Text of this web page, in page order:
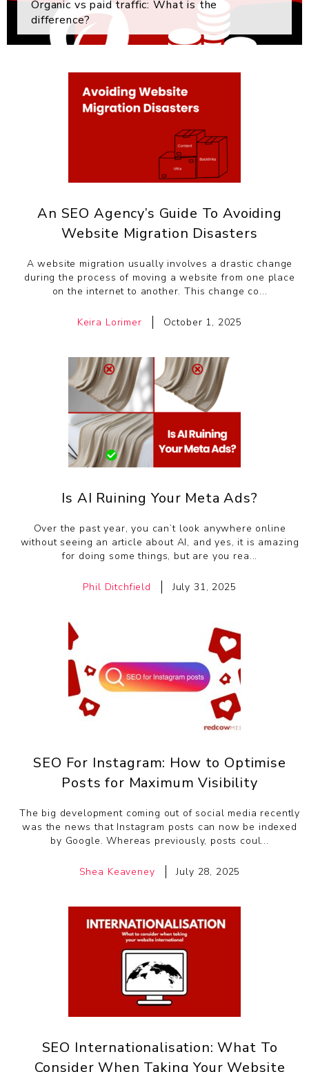
Organic vs paid traffic: What is the
difference?
An SEO Agency’s Guide To Avoiding
Website Migration Disasters
A website migration usually involves a drastic change
during the process of moving a website from one place
on the internet to another. This change co...
Keira Lorimer October 1, 2025
Is AI Ruining Your Meta Ads?
Over the past year, you can’t look anywhere online
without seeing an article about AI, and yes, it is amazing
for doing some things, but are you rea...
Phil Ditchfield July 31, 2025
SEO For Instagram: How to Optimise
Posts for Maximum Visibility
The big development coming out of social media recently
was the news that Instagram posts can now be indexed
by Google. Whereas previously, posts coul...
Shea Keaveney July 28, 2025
SEO Internationalisation: What To
Consider When Taking Your Website